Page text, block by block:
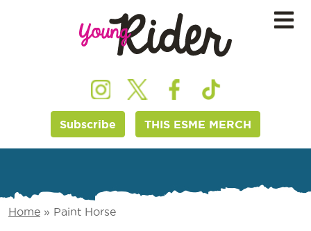
Subscribe THIS ESME MERCH
Home » Paint Horse